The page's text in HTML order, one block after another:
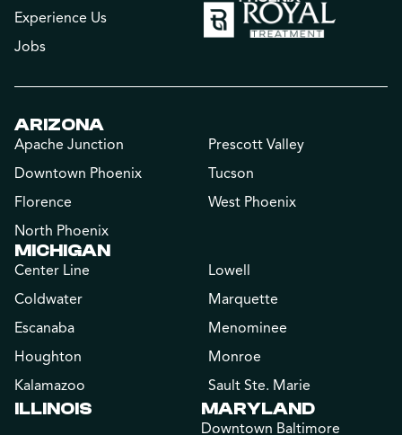
Experience Us
Jobs
ARIZONA
Apache Junction
Downtown Phoenix
Florence
North Phoenix
Prescott Valley
Tucson
West Phoenix
MICHIGAN
Center Line
Coldwater
Escanaba
Houghton
Kalamazoo
Lowell
Marquette
Menominee
Monroe
Sault Ste. Marie
ILLINOIS MARYLAND
Downtown Baltimore